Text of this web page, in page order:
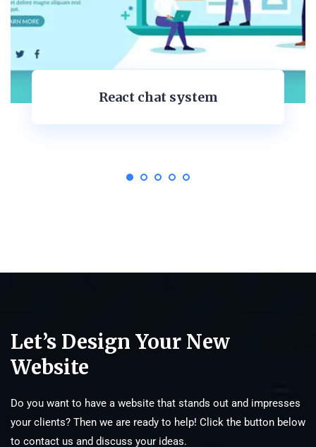
Personal Dashboard
Let’s Design Your New
Website
Do you want to have a website that stands out and impresses
your clients? Then we are ready to help! Click the button below
to contact us and discuss your ideas.